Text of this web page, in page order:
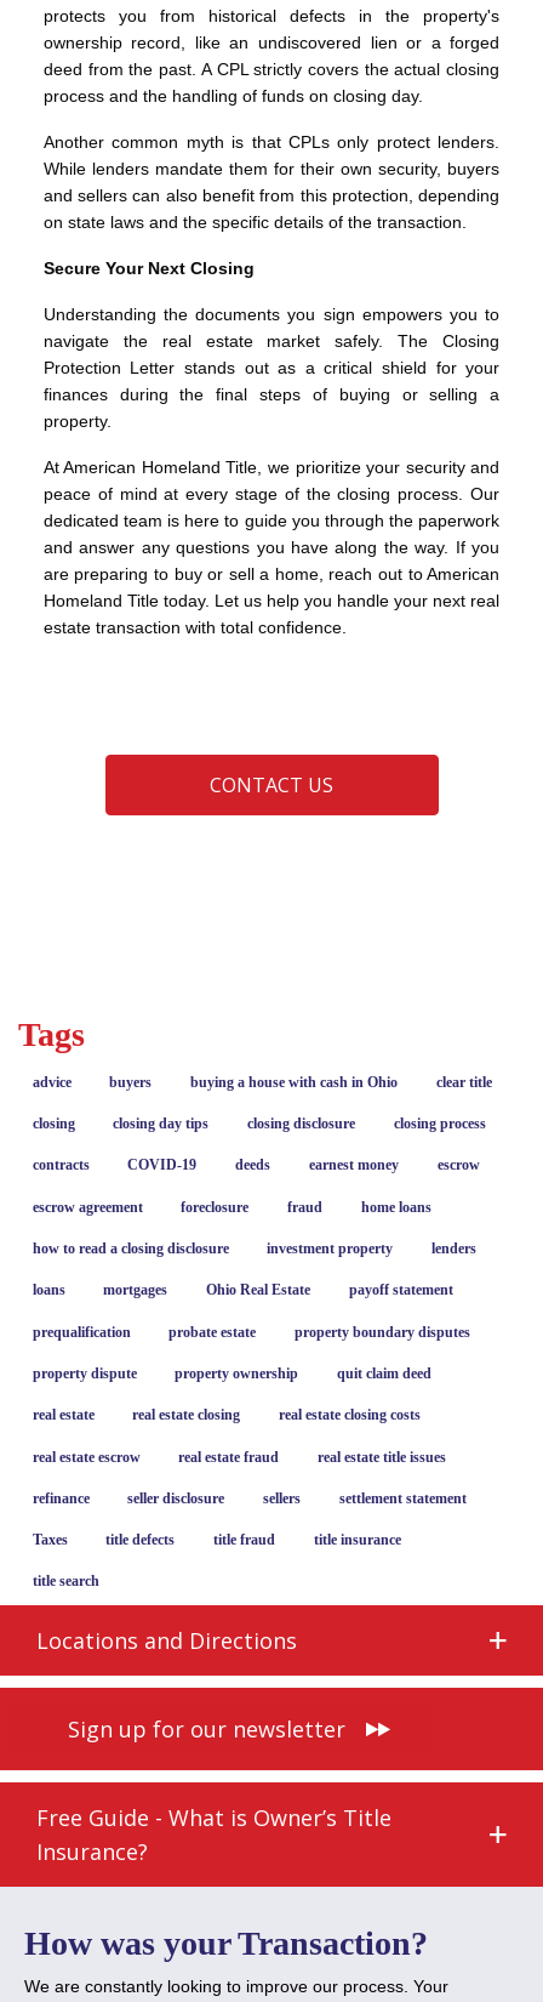
protects you from historical defects in the property's
ownership record, like an undiscovered lien or a forged
deed from the past. A CPL strictly covers the actual closing
process and the handling of funds on closing day.
Another common myth is that CPLs only protect lenders.
While lenders mandate them for their own security, buyers
and sellers can also benefit from this protection, depending
on state laws and the specific details of the transaction.
Secure Your Next Closing
Understanding the documents you sign empowers you to
navigate the real estate market safely. The Closing
Protection Letter stands out as a critical shield for your
finances during the final steps of buying or selling a
property.
At American Homeland Title, we prioritize your security and
peace of mind at every stage of the closing process. Our
dedicated team is here to guide you through the paperwork
and answer any questions you have along the way. If you
are preparing to buy or sell a home, reach out to American
Homeland Title today. Let us help you handle your next real
estate transaction with total confidence.
CONTACT US
Tags
advice buyers buying a house with cash in Ohio clear title
closing closing day tips closing disclosure closing process
contracts COVID-19 deeds earnest money escrow
escrow agreement foreclosure fraud home loans
how to read a closing disclosure investment property lenders
loans mortgages Ohio Real Estate payoff statement
prequalification probate estate property boundary disputes
property dispute property ownership quit claim deed
real estate real estate closing real estate closing costs
real estate escrow real estate fraud real estate title issues
refinance seller disclosure sellers settlement statement
Taxes title defects title fraud title insurance
title search
Locations and Directions
Sign up for our newsletter
Free Guide - What is Owner’s Title
Insurance?
How was your Transaction?
We are constantly looking to improve our process. Your